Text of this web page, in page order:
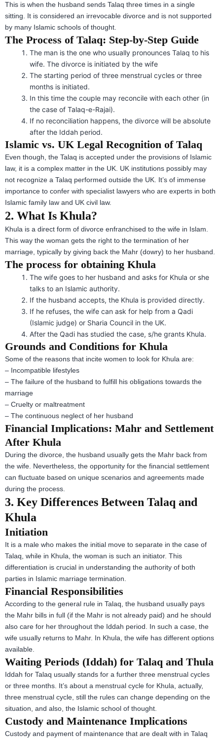
This is when the husband sends Talaq three times in a single
sitting. It is considered an irrevocable divorce and is not supported
by many Islamic schools of thought.
The Process of Talaq: Step-by-Step Guide
The man is the one who usually pronounces Talaq to his
wife. The divorce is initiated by the wife
The starting period of three menstrual cycles or three
months is initiated.
In this time the couple may reconcile with each other (in
the case of Talaq-e-Rajai).
If no reconciliation happens, the divorce will be absolute
after the Iddah period.
Islamic vs. UK Legal Recognition of Talaq
Even though, the Talaq is accepted under the provisions of Islamic
law, it is a complex matter in the UK. UK institutions possibly may
not recognize a Talaq performed outside the UK. It’s of immense
importance to confer with specialist lawyers who are experts in both
Islamic family law and UK civil law.
2. What Is Khula?
Khula is a direct form of divorce enfranchised to the wife in Islam.
This way the woman gets the right to the termination of her
marriage, typically by giving back the Mahr (dowry) to her husband.
The process for obtaining Khula
The wife goes to her husband and asks for Khula or she
talks to an Islamic authority.
If the husband accepts, the Khula is provided directly.
If he refuses, the wife can ask for help from a Qadi
(Islamic judge) or Sharia Council in the UK.
After the Qadi has studied the case, s/he grants Khula.
Grounds and Conditions for Khula
Some of the reasons that incite women to look for Khula are:
– Incompatible lifestyles
– The failure of the husband to fulfill his obligations towards the
marriage
– Cruelty or maltreatment
– The continuous neglect of her husband
Financial Implications: Mahr and Settlement
After Khula
During the divorce, the husband usually gets the Mahr back from
the wife. Nevertheless, the opportunity for the financial settlement
can fluctuate based on unique scenarios and agreements made
during the process.
3. Key Differences Between Talaq and
Khula
Initiation
It is a male who makes the initial move to separate in the case of
Talaq, while in Khula, the woman is such an initiator. This
differentiation is crucial in understanding the authority of both
parties in Islamic marriage termination.
Financial Responsibilities
According to the general rule in Talaq, the husband usually pays
the Mahr bills in full (if the Mahr is not already paid) and he should
also care for her throughout the Iddah period. In such a case, the
wife usually returns to Mahr. In Khula, the wife has different options
available.
Waiting Periods (Iddah) for Talaq and Thula
Iddah for Talaq usually stands for a further three menstrual cycles
or three months. It’s about a menstrual cycle for Khula, actually,
three menstrual cycle, still the rules can change depending on the
situation, and also, the Islamic school of thought.
Custody and Maintenance Implications
Custody and payment of maintenance that are dealt with in Talaq